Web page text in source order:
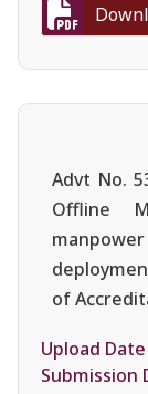
Advt No.
Offline
of
Upload Date
Submission